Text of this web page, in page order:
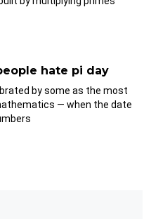
hate pi day
by some as the most
— when the date